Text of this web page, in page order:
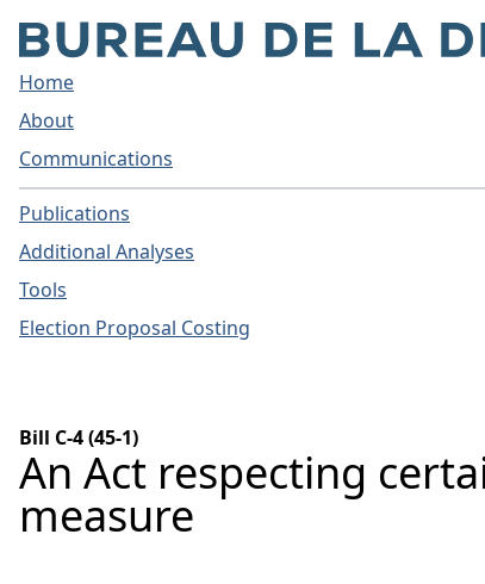
Home
About
Communications
Publications
Additional Analyses
Tools
Election Proposal Costing
Bill C-4 (45-1)
An Act respecting
measure